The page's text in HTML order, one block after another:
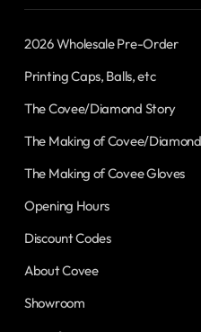
2026 Wholesale Pre-Order
Printing Caps, Balls, etc
The Covee/Diamond Story
The Making of Covee/
The Making of Covee Gloves
Opening Hours
Discount Codes
About Covee
Showroom